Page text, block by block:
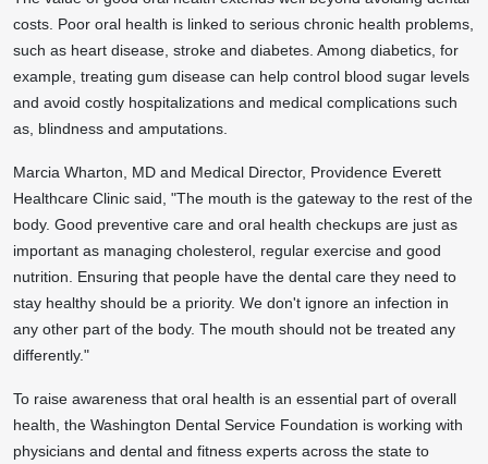
costs. Poor oral health is linked to serious chronic health problems,
such as heart disease, stroke and diabetes. Among diabetics, for
example, treating gum disease can help control blood sugar levels
and avoid costly hospitalizations and medical complications such
as, blindness and amputations.
Marcia Wharton , MD and Medical Director, Providence Everett
Healthcare Clinic said, "The mouth is the gateway to the rest of the
body. Good preventive care and oral health checkups are just as
important as managing cholesterol, regular exercise and good
nutrition. Ensuring that people have the dental care they need to
stay healthy should be a priority. We don't ignore an infection in
any other part of the body. The mouth should not be treated any
differently."
To raise awareness that oral health is an essential part of overall
health, the Washington Dental Service Foundation is working with
physicians and dental and fitness experts across the state to